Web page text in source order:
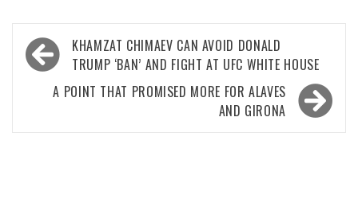
Post
navigation
KHAMZAT CHIMAEV CAN AVOID DONALD
TRUMP ‘BAN’ AND FIGHT AT UFC WHITE HOUSE
A POINT THAT PROMISED MORE FOR ALAVES
AND GIRONA